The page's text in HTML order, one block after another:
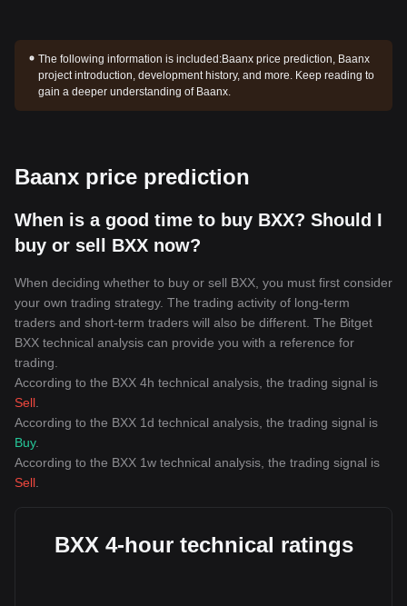
The following information is included:Baanx price prediction, Baanx
project introduction, development history, and more. Keep reading to
gain a deeper understanding of Baanx.
Baanx price prediction
When is a good time to buy BXX? Should I
buy or sell BXX now?
When deciding whether to buy or sell BXX, you must first consider
your own trading strategy. The trading activity of long-term
traders and short-term traders will also be different. The Bitget
BXX technical analysis can provide you with a reference for
trading.
According to the BXX 4h technical analysis, the trading signal is
Sell
According to the BXX 1d technical analysis, the trading signal is
Buy.
According to the BXX 1w technical analysis, the trading signal is
Sell
BXX 4-hour technical ratings